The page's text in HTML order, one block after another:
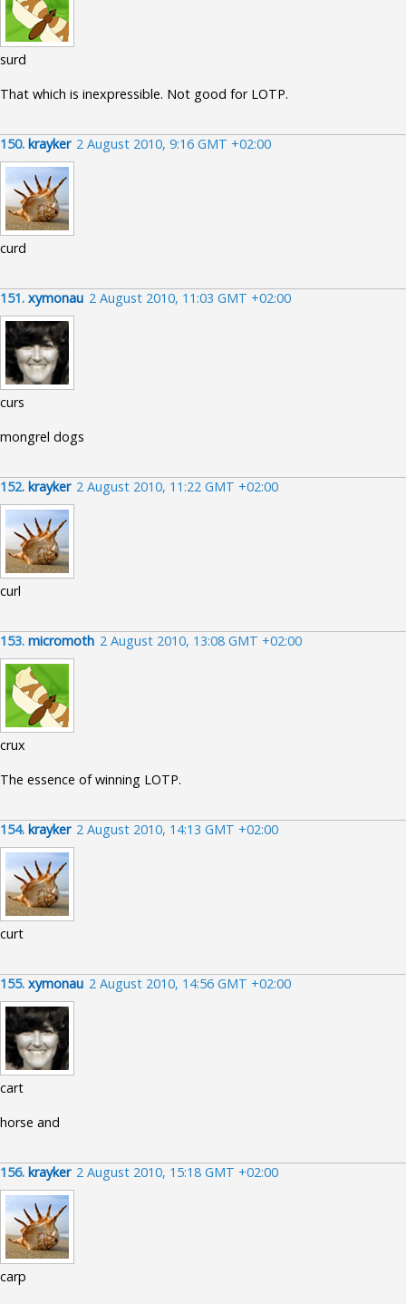
surd
That which is inexpressible. Not good for LOTP.
150. krayker 2 August 2010, 9:16 GMT +02:00
curd
151. xymonau 2 August 2010, 11:03 GMT +02:00
curs
mongrel dogs
152. krayker 2 August 2010, 11:22 GMT +02:00
curl
153. micromoth 2 August 2010, 13:08 GMT +02:00
crux
The essence of winning LOTP.
154. krayker 2 August 2010, 14:13 GMT +02:00
curt
155. xymonau 2 August 2010, 14:56 GMT +02:00
cart
horse and
156. krayker 2 August 2010, 15:18 GMT +02:00
carp